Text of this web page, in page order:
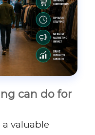
can do for
valuable